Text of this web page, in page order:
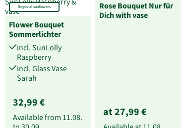
Regional sunflowers
Flower Bouquet
Sommerlichter
incl. SunLolly
Raspberry
incl. Glass Vase
Sarah
32,99 €
Available from 11.08.
Rose Bouquet Nur für
Dich with vase
at 27,99 €